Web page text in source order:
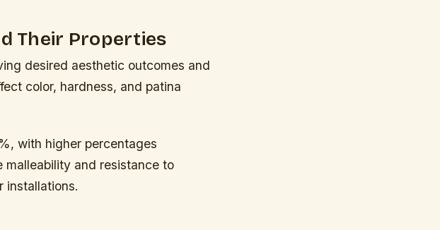
Their Properties
desired aesthetic outcomes and
color, hardness, and patina
with higher percentages
and resistance to
installations.